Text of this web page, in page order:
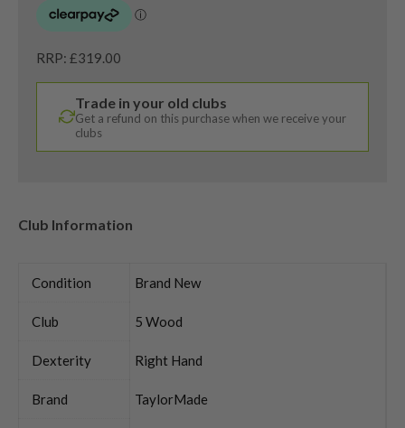
RRP: £319.00
Trade in your old clubs
Get a refund on this purchase when we receive your
clubs
Club Information
Condition Brand New
Club 5 Wood
Dexterity Right Hand
Brand TaylorMade